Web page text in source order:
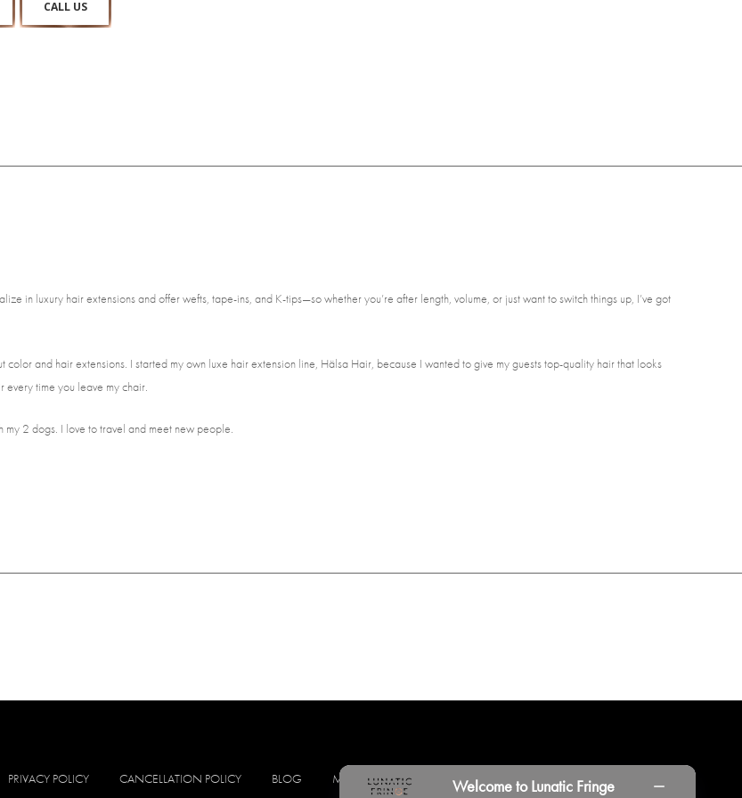
CALL US
in luxury hair extensions and offer wefts, tape-ins, and K-tips—so whether you’re after length, volume, or just want to switch things up, I’ve got
and hair extensions. I started my own luxe hair extension line, Hälsa Hair, because I wanted to give my guests top-quality hair that looks
time you leave my chair.
2 dogs. I love to travel and meet new people.
PRIVACY POLICY CANCELLATION POLICY BLOG MINORS LOCATIONS PRINT PORTAL
Welcome to Lunatic Fringe